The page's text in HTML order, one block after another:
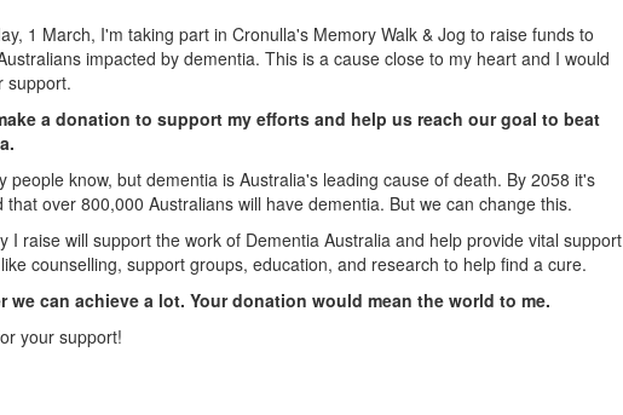
1 March, I'm taking part in Cronulla's Memory Walk & Jog to raise funds to
impacted by dementia. This is a cause close to my heart and I would
support.
a donation to support my efforts and help us reach our goal to beat
people know, but dementia is Australia's leading cause of death. By 2058 it's
that over 800,000 Australians will have dementia. But we can change this.
I raise will support the work of Dementia Australia and help provide vital support
counselling, support groups, education, and research to help find a cure.
we can achieve a lot. Your donation would mean the world to me.
your support!